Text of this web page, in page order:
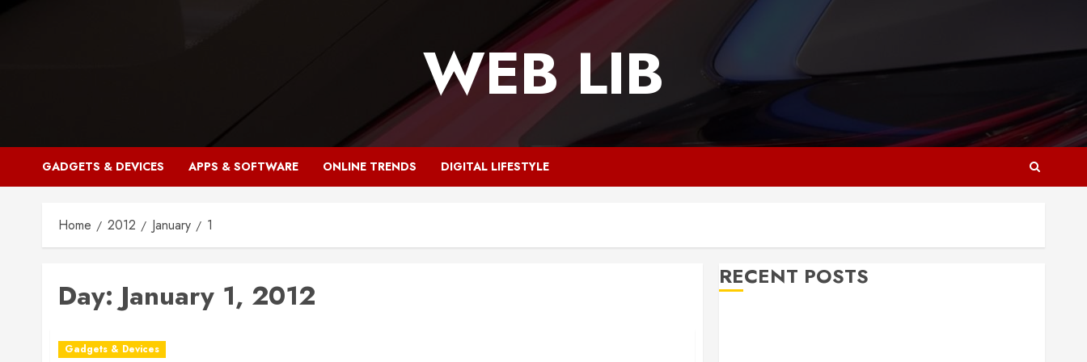
WEB LIB
GADGETS & DEVICES APPS & SOFTWARE ONLINE TRENDS DIGITAL LIFESTYLE
Home 2012 January 1
Day: January 1, 2012
Gadgets & Devices
RECENT POSTS